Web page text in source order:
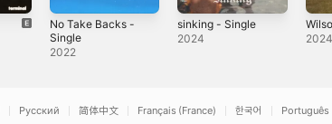
No Take Backs -
Single
2022
sinking - Single
2024
Русский 简体中文 Français (France) 한국어 Português